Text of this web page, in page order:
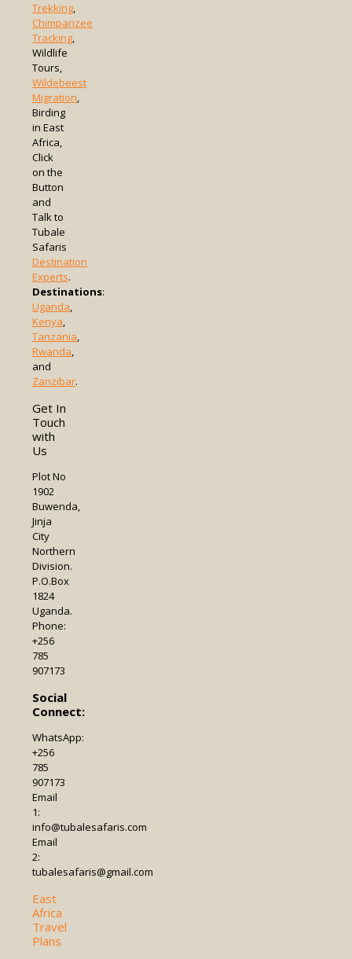
Trekking,
Chimpanzee
Tracking,
Wildlife
Tours,
Wildebeest
Migration,
Birding
in East
Africa,
Click
on the
Button
and
Talk to
Tubale
Safaris
Destination
Experts.
Destinations:
Uganda,
Kenya,
Tanzania,
Rwanda,
and
Zanzibar.
Get In
Touch
with
Us
Plot No
1902
Buwenda,
Jinja
City
Northern
Division.
P.O.Box
1824
Uganda.
Phone:
+256
785
907173
Social
Connect:
WhatsApp:
+256
785
907173
Email
1:
info@tubalesafaris.com
Email
2:
tubalesafaris@gmail.com
East
Africa
Travel
Plans